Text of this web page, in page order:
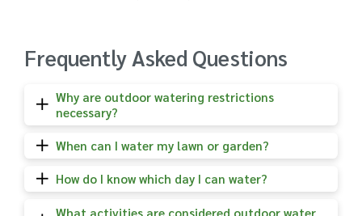
Frequently Asked Questions
Why are outdoor watering restrictions
necessary?
When can I water my lawn or garden?
How do I know which day I can water?
What activities are considered outdoor water